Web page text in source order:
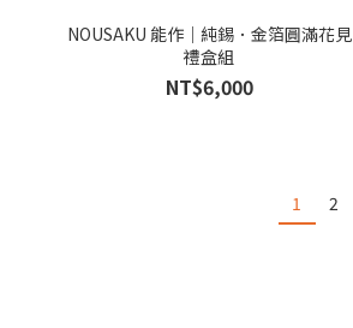
NOUSAKU 能作｜純錫．金箔圓滿花見
禮盒組
NT$6,000
1 2